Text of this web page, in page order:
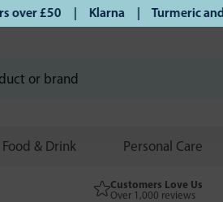
£50 | Klarna | Turmeric and
Food & Drink Personal Care
Customers Love Us
Over 1,000 reviews